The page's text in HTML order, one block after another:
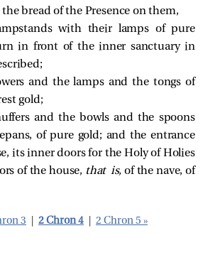
bread of the Presence on them,
with their lamps of pure
in front of the inner sanctuary in
and the lamps and the tongs of
gold;
and the bowls and the spoons
of pure gold; and the entrance
its inner doors for the Holy of Holies
of the house, that is, of the nave, of
3 2 Chron 4 2 Chron 5 »